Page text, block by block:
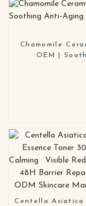
Chamomile
OEM |
Centella Asiatica